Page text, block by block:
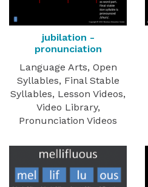
jubilation -
pronunciation
Language Arts, Open
Syllables, Final Stable
Syllables, Lesson Videos,
Video Library,
Pronunciation Videos